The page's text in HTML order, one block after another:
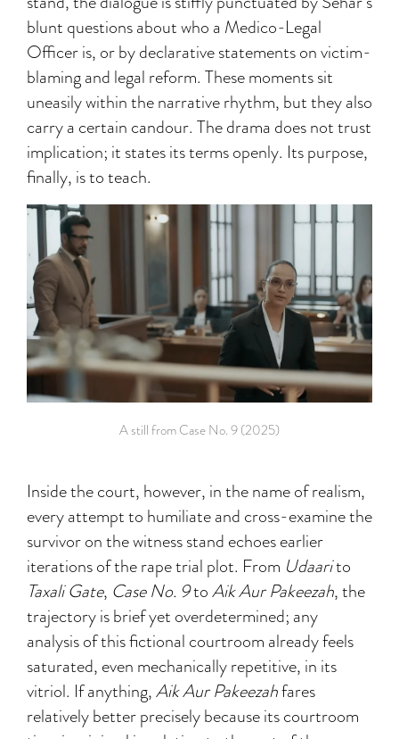
blunt questions about who a Medico-Legal
Officer is, or by declarative statements on victim-
blaming and legal reform. These moments sit
uneasily within the narrative rhythm, but they also
carry a certain candour. The drama does not trust
implication; it states its terms openly. Its purpose,
finally, is to teach.
A still from Case No. 9 (2025)
Inside the court, however, in the name of realism,
every attempt to humiliate and cross-examine the
survivor on the witness stand echoes earlier
iterations of the rape trial plot. From Udaarito
Taxali Gate, Case No. 9toAik Aur Pakeezah, the
trajectory is brief yet overdetermined; any
analysis of this fictional courtroom already feels
saturated, even mechanically repetitive, in its
vitriol. If anything,Aik Aur Pakeezahfares
relatively better precisely because its courtroom